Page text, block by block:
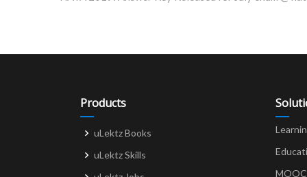
Products
uLektz Books
uLektz Skills